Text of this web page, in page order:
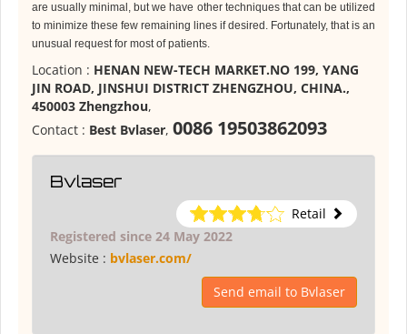
are usually minimal, but we have other techniques that can be utilized
to minimize these few remaining lines if desired. Fortunately, that is an
unusual request for most of patients.
Location : HENAN NEW-TECH MARKET.NO 199, YANG
JIN ROAD, JINSHUI DISTRICT ZHENGZHOU, CHINA.,
450003 Zhengzhou,
Contact : Best Bvlaser, 0086 19503862093
Bvlaser
Retail
Registered since 24 May 2022
Website : bvlaser.com/
Send email to Bvlaser